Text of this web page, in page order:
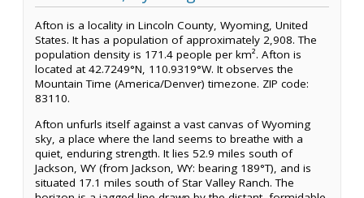
Afton is a locality in Lincoln County, Wyoming, United
States. It has a population of approximately 2,908. The
population density is 171.4 people per km². Afton is
located at 42.7249°N, 110.9319°W. It observes the
Mountain Time (America/Denver) timezone. ZIP code:
83110.
Afton unfurls itself against a vast canvas of Wyoming
sky, a place where the land seems to breathe with a
quiet, enduring strength. It lies 52.9 miles south of
Jackson, WY (from Jackson, WY: bearing 189°T), and is
situated 17.1 miles south of Star Valley Ranch. The